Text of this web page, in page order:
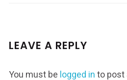
LEAVE A REPLY
You must be logged in to post